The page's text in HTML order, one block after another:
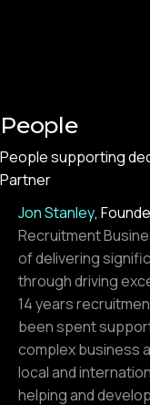
People
People supporting
Partner
Jon Stanley,
Recruitment
of delivering
through driving
14 years
been spent
complex business
local and
helping and